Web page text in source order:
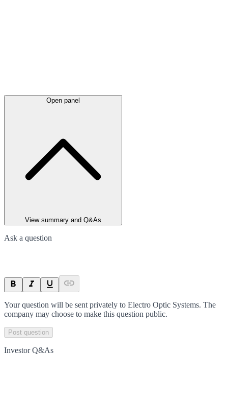
Open panel
View summary and Q&As
Ask a question
Your question will be sent privately to Electro Optic Systems. The
company may choose to make this question public.
Post question
Investor Q&As